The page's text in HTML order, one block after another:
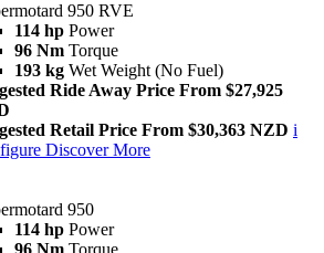
950 RVE
114 hp Power
96 Nm Torque
193 kg Wet Weight (No Fuel)
Ride Away Price From $27,925
Retail Price From $30,363 NZD i
Discover More
950
114 hp Power
96 Nm Torque